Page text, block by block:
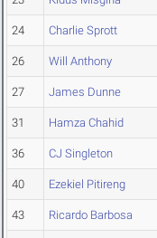
24 Charlie Sprott
26 Will Anthony
27 James Dunne
31 Hamza Chahid
36 CJ Singleton
40 Ezekiel Pitireng
43 Ricardo Barbosa